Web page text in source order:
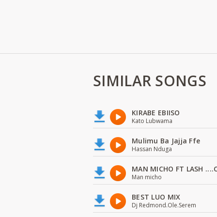
SIMILAR SONGS
KIRABE EBIISO
Kato Lubwama
Mulimu Ba Jajja Ffe
Hassan Nduga
MAN MICHO FT LASH
Man micho
BEST LUO MIX
Dj Redmond.Ole.Serem